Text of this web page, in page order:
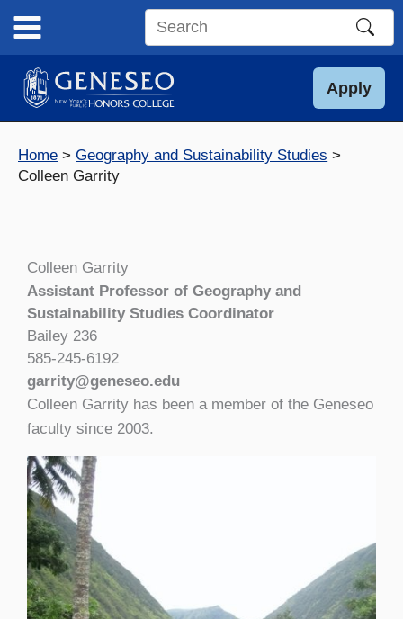
content
Search
site
Apply
Home
Geography and Sustainability Studies
Colleen Garrity
Colleen Garrity
Assistant Professor of Geography and
Sustainability Studies Coordinator
Bailey 236
585-245-6192
garrity@geneseo.edu
Colleen Garrity has been a member of the Geneseo
faculty since 2003.